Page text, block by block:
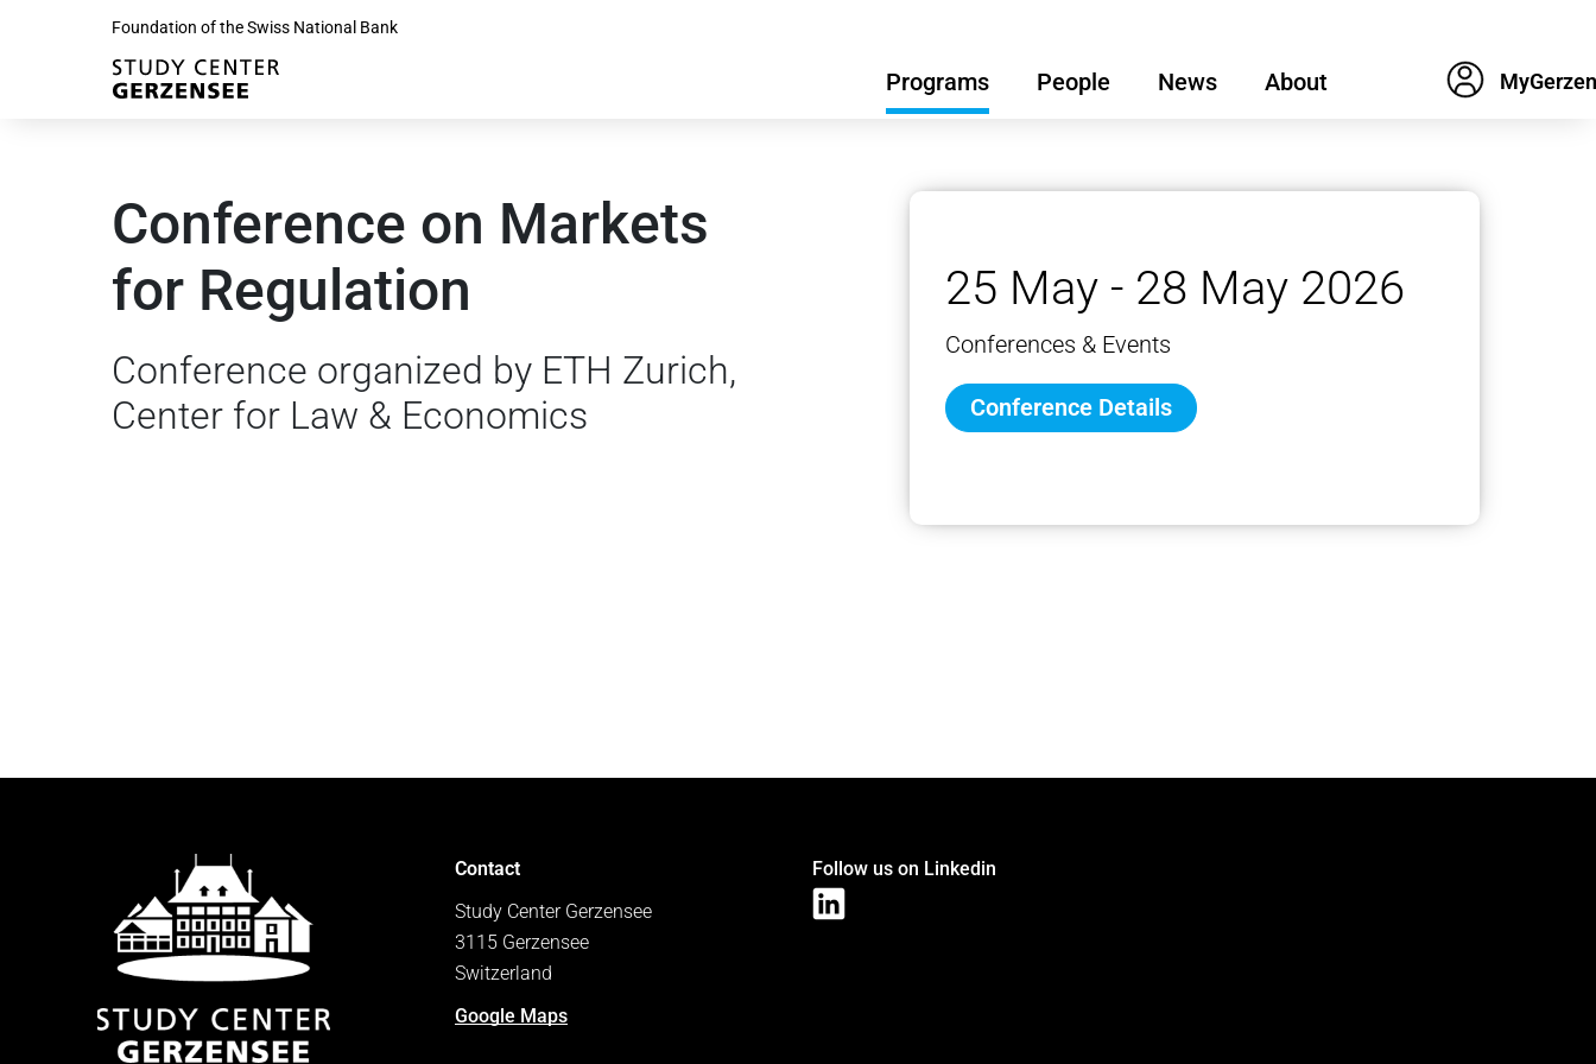
Foundation of the Swiss National Bank
Programs People News About
Conference on Markets
for Regulation
Conference organized by ETH Zurich,
Center for Law & Economics
25 May - 28 May 2026
Conferences & Events
Conference Details
Contact
Study Center Gerzensee
3115 Gerzensee
Switzerland
Google Maps
Follow us on Linkedin